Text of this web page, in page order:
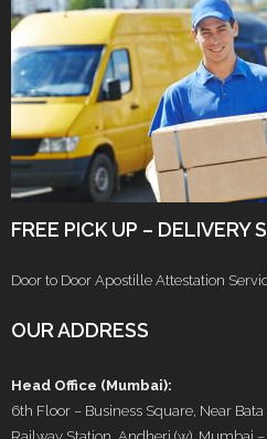
FREE PICK UP – DELIVERY
Door to Door Apostille Attestation
OUR ADDRESS
Head Office (Mumbai):
6th Floor – Business Square, Near